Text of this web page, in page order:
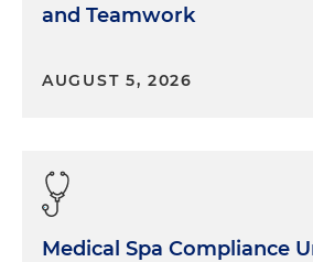
and Teamwork
AUGUST 5, 2026
Medical Spa Compliance